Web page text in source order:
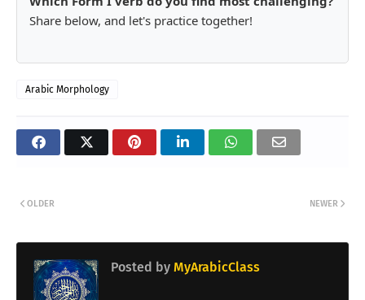
Share below, and let's practice together!
Arabic Morphology
NEWER
OLDER
Posted by MyArabicClass